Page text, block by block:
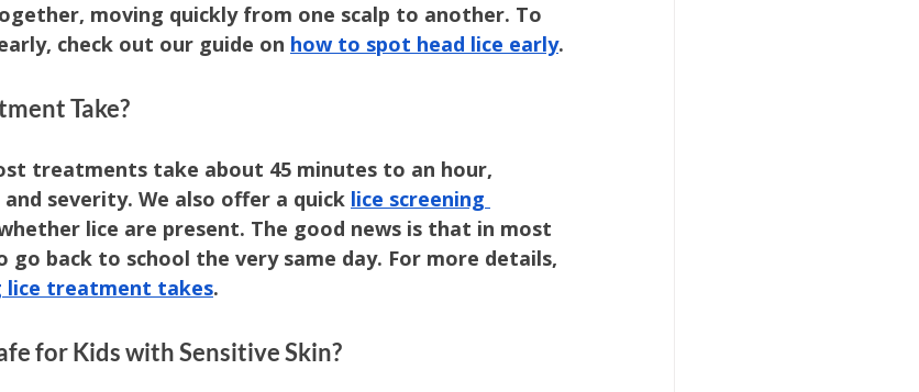
moving quickly from one scalp to another. To
check out our guide on how to spot head lice early.
Take?
treatments take about 45 minutes to an hour,
severity. We also offer a quick lice screening
lice are present. The good news is that in most
go back to school the very same day. For more details,
lice treatment takes.
for Kids with Sensitive Skin?